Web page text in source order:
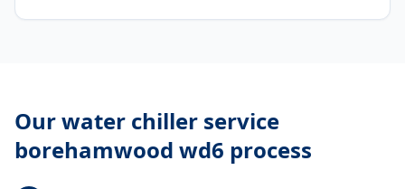
Ourwater chiller service
borehamwood wd6 process